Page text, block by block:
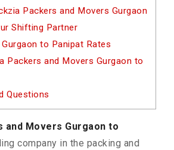
Packers and Movers Gurgaon
Shifting Partner
to Panipat Rates
Packers and Movers Gurgaon to
Questions
and Movers Gurgaon to
company in the packing and